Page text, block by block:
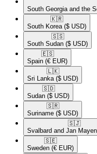
South Georgia and the
🇰🇷​
South Korea ($ USD)
🇸🇸​
South Sudan ($ USD)
🇪🇸​
Spain (€ EUR)
🇱🇰​
Sri Lanka ($ USD)
🇸🇩​
Sudan ($ USD)
🇸🇷​
Suriname ($ USD)
🇸🇯​
Svalbard and Jan Mayen
🇸🇪​
Sweden (€ EUR)